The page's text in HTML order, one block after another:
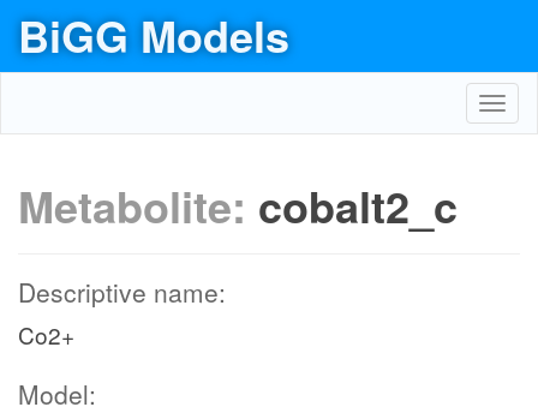
BiGG Models
Metabolite: cobalt2_c
Descriptive name:
Co2+
Model: